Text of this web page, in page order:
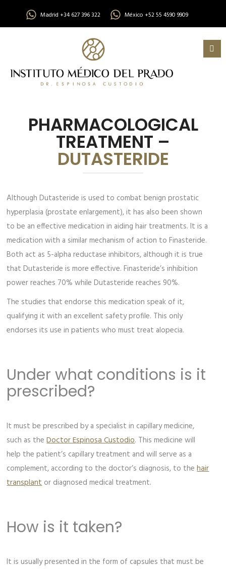
Madrid +34 627 396 322 México +52 55 4590 9909
PHARMACOLOGICAL
TREATMENT –
DUTASTERIDE
Although Dutasteride is used to combat benign prostatic
hyperplasia (prostate enlargement), it has also been shown
to be an effective medication in aiding hair treatments. It is a
medication with a similar mechanism of action to Finasteride.
Both act as 5-alpha reductase inhibitors, although it is true
that Dutasteride is more effective. Finasteride’s inhibition
power reaches 70% while Dutasteride reaches 90%.
The studies that endorse this medication speak of it,
qualifying it with an excellent safety profile. This only
endorses its use in patients who must treat alopecia.
Under what conditions is it
prescribed?
It must be prescribed by a specialist in capillary medicine,
such as theDoctor Espinosa Custodio. This medicine will
help the patient’s capillary treatment and will serve as a
complement, according to the doctor’s diagnosis, to thehair
transplantor diagnosed medical treatment.
How is it taken?
It is usually presented in the form of capsules that must be